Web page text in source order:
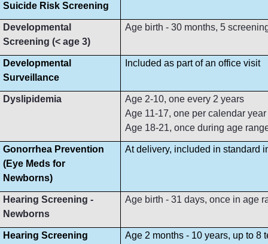
Suicide Risk Screening
Developmental
Screening (< age 3)
Age birth - 30 months, 5
Developmental
Surveillance
Included as part of an office visit
Dyslipidemia
Age 2-10, one every 2 years
Age 11-17, one per calendar year
Age 18-21, once during age
Gonorrhea Prevention
(Eye Meds for
Newborns)
At delivery, included in standard
Hearing Screening -
Newborns
Age birth - 31 days, once in age
Hearing Screening
Age 2 months - 10 years, up to 8